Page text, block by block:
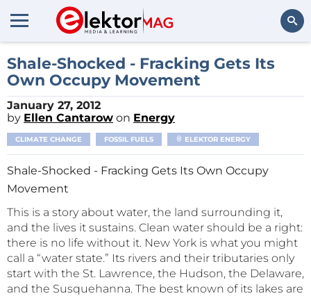
Search
Shale-Shocked - Fracking Gets Its
Own Occupy Movement
January 27, 2012
by Ellen Cantarow on Energy
CLIMATE CHANGE FOSSIL FUELS ELEKTOR ENERGY
Shale-Shocked - Fracking Gets Its Own Occupy
Movement
This is a story about water, the land surrounding it,
and the lives it sustains. Clean water should be a right:
there is no life without it. New York is what you might
call a “water state.” Its rivers and their tributaries only
start with the St. Lawrence, the Hudson, the Delaware,
and the Susquehanna. The best known of its lakes are